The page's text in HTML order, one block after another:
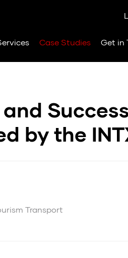
Case Studies Get in
by the
Transport